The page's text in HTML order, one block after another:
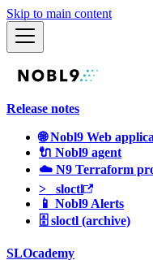
Skip to main content
Release notes
🌐 Nobl9 Web
🔌 Nobl9 agent
☁️ N9 Terraform
>_ sloctl
📱 Nobl9 Alerts
🗄 sloctl (archive)
SLOcademy